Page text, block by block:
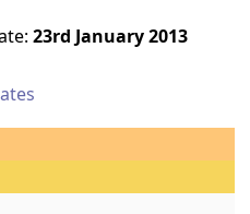
23rd January 2013